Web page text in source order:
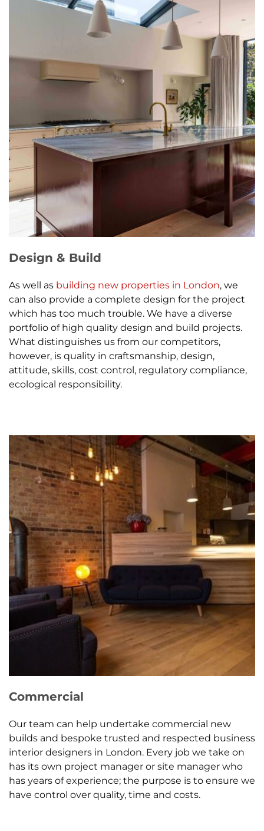
Design & Build
As well as building new properties in London, we
can also provide a complete design for the project
which has too much trouble. We have a diverse
portfolio of high quality design and build projects.
What distinguishes us from our competitors,
however, is quality in craftsmanship, design,
attitude, skills, cost control, regulatory compliance,
ecological responsibility.
Commercial
Our team can help undertake commercial new
builds and bespoke trusted and respected business
interior designers in London. Every job we take on
has its own project manager or site manager who
has years of experience; the purpose is to ensure we
have control over quality, time and costs.